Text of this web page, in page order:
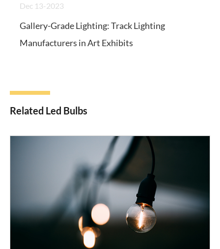
Dec 13-2023
Gallery-Grade Lighting: Track Lighting
Manufacturers in Art Exhibits
Related Led Bulbs